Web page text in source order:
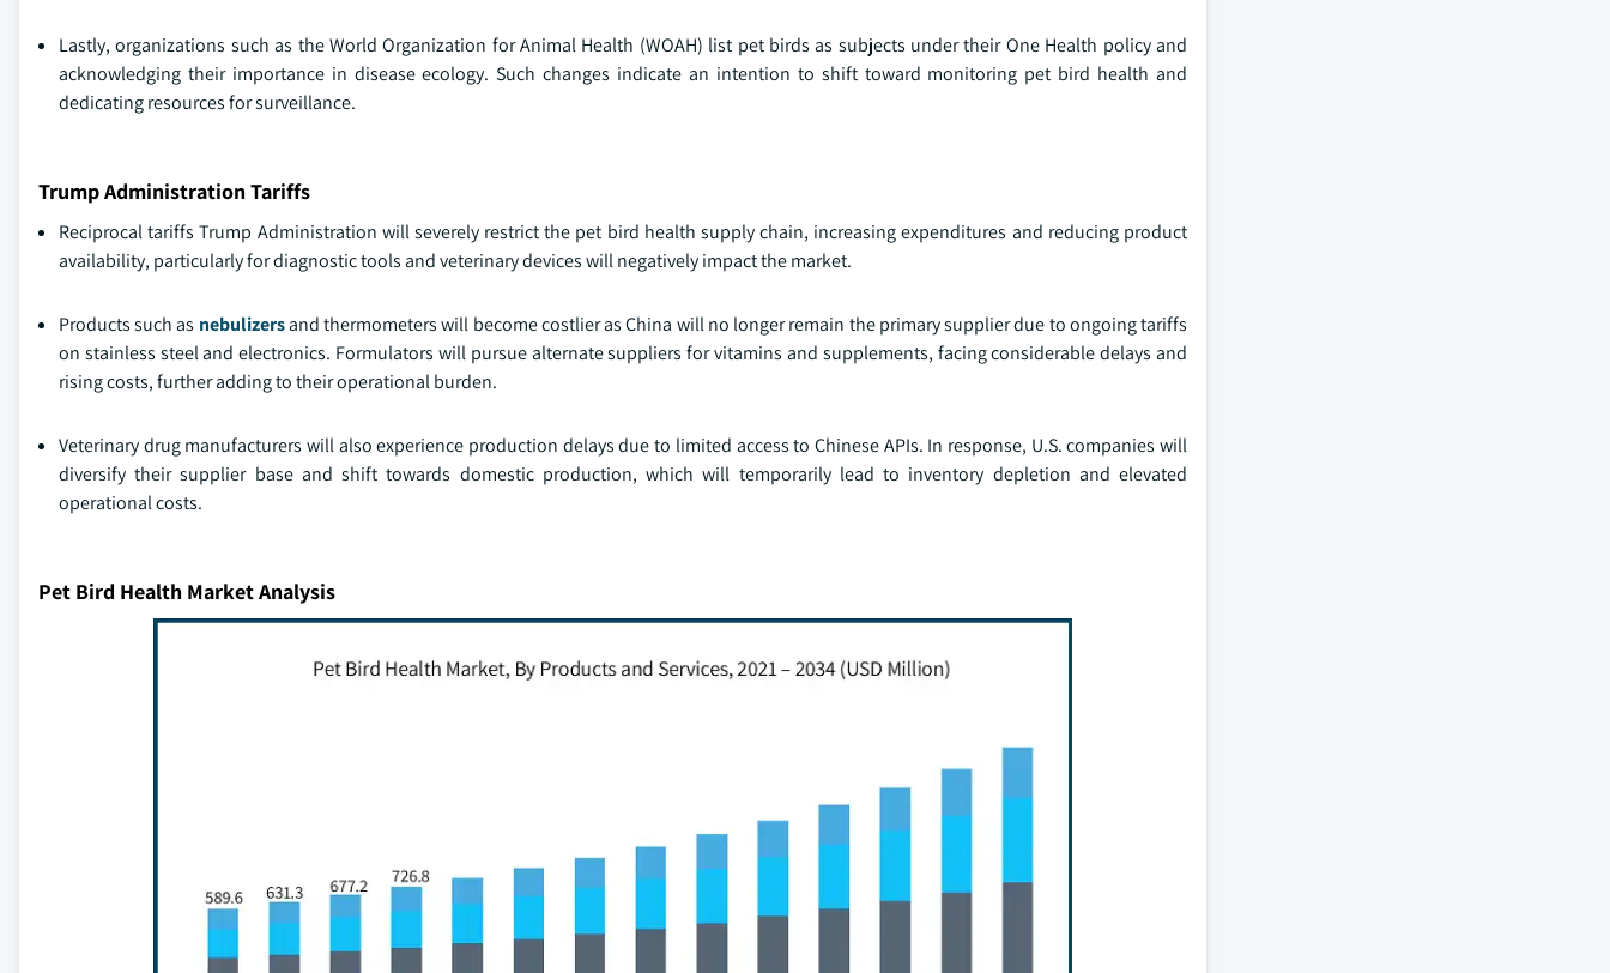
Lastly, organizations such as the World Organization for Animal Health (WOAH) list pet birds as subjects under their One Health policy and
acknowledging their importance in disease ecology. Such changes indicate an intention to shift toward monitoring pet bird health and
dedicating resources for surveillance.
Trump Administration Tariffs
Reciprocal tariffs Trump Administration will severely restrict the pet bird health supply chain, increasing expenditures and reducing product
availability, particularly for diagnostic tools and veterinary devices will negatively impact the market.
Products such as nebulizersand thermometers will become costlier as China will no longer remain the primary supplier due to ongoing tariffs
on stainless steel and electronics. Formulators will pursue alternate suppliers for vitamins and supplements, facing considerable delays and
rising costs, further adding to their operational burden.
Veterinary drug manufacturers will also experience production delays due to limited access to Chinese APIs. In response, U.S. companies will
diversify their supplier base and shift towards domestic production, which will temporarily lead to inventory depletion and elevated
operational costs.
Pet Bird Health Market Analysis